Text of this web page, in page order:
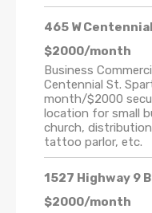
465 W
$2000/month
Business
Centennial St.
month/$2000
location for small
church,
tattoo parlor, etc.
1527 Highway 9
$2000/month